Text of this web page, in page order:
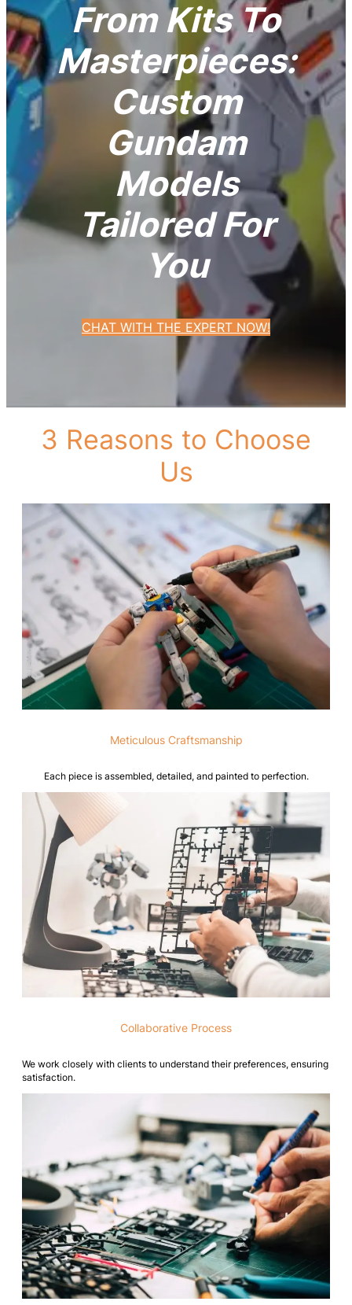
From Kits To
Masterpieces:
Custom
Gundam
Models
Tailored For
You
CHAT WITH THE EXPERT NOW!
3 Reasons to Choose
Us
Meticulous Craftsmanship
Each piece is assembled, detailed, and painted to perfection.
Collaborative Process
We work closely with clients to understand their preferences, ensuring
satisfaction.